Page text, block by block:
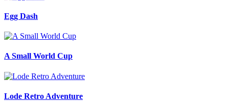
Egg Dash
A Small World Cup
Lode Retro Adventure